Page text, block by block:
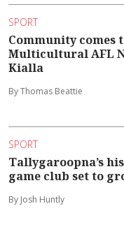
SPORT
Community comes
Multicultural AFL
Kialla
By Thomas Beattie
SPORT
Tallygaroopna’s
game club set to
By Josh Huntly